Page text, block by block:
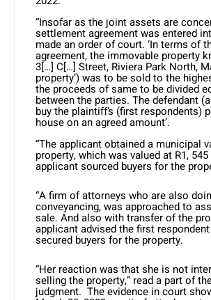
“Insofar as the joint assets are
settlement agreement was entered
made an order of court. ‘In terms of
agreement, the immovable property
3[…] C[…] Street, Riviera Park North,
property’) was to be sold to the
the proceeds of same to be divided
between the parties. The defendant
buy the plaintiff’s (first respondents)
house on an agreed amount’.
“The applicant obtained a municipal
property, which was valued at R1,
applicant sourced buyers for the
“A firm of attorneys who are also
conveyancing, was approached to
sale. And also with transfer of the
applicant advised the first
secured buyers for the property.
“Her reaction was that she is not
selling the property,” read a part of
judgment. The evidence in court